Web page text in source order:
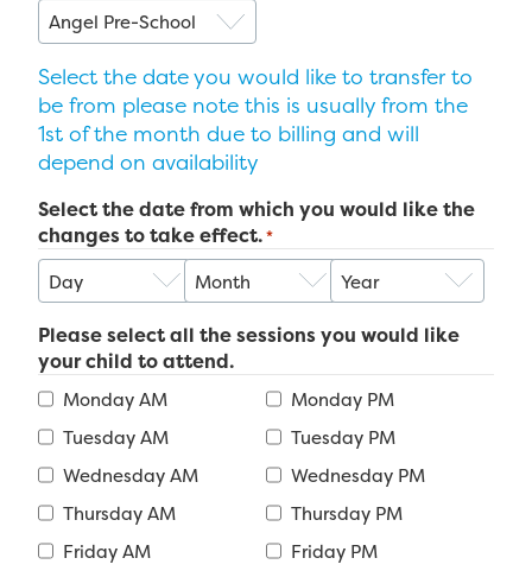
Select the date you would like to transfer to
be from please note this is usually from the
1st of the month due to billing and will
depend on availability
Select the date from which you would like the
changes to take effect.*
Day Month Year
Please select all the sessions you would like
your child to attend.
Monday AM
Monday PM
Tuesday AM
Tuesday PM
Wednesday AM
Wednesday PM
Thursday AM
Thursday PM
Friday AM
Friday PM